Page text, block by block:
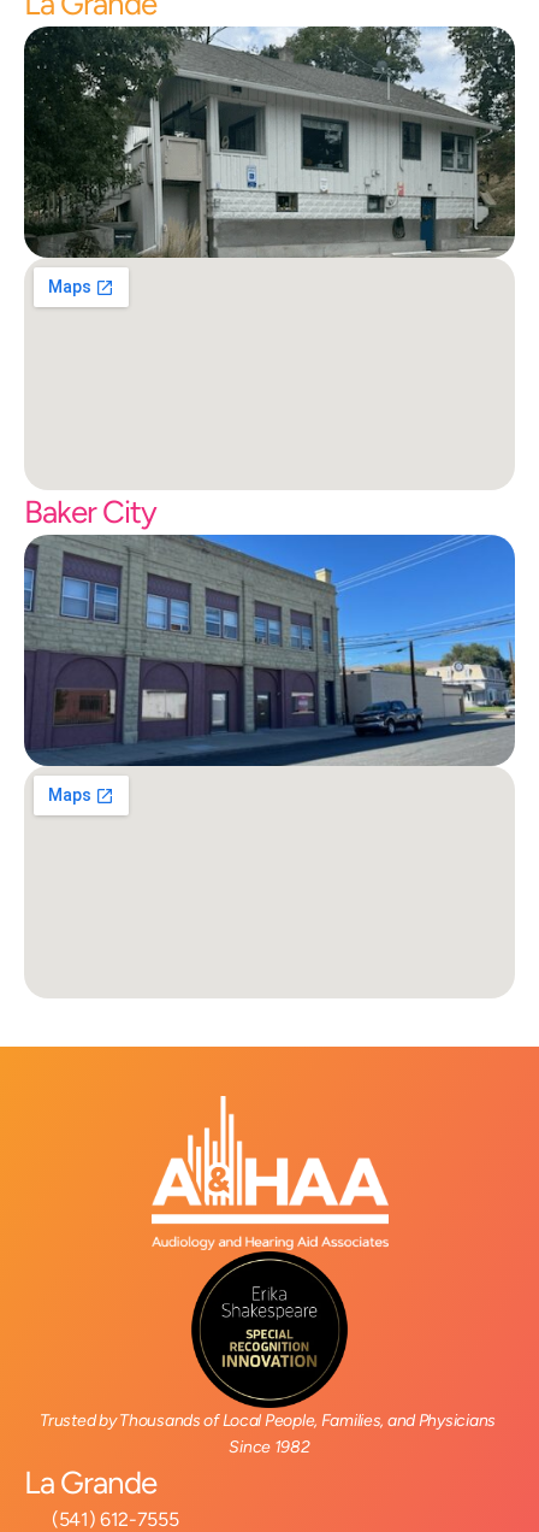
Baker City
Trusted by Thousands of Local People, Families, and Physicians
Since 1982
La Grande
(541) 612-7555